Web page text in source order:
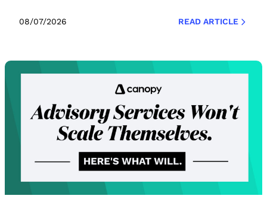
08/07/2026 READ ARTICLE